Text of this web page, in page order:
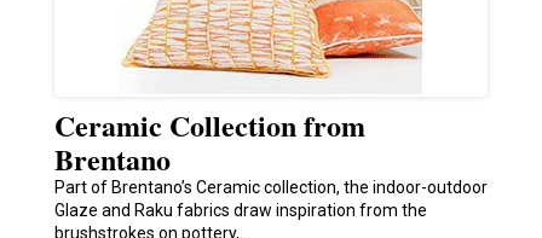
Ceramic Collection from
Brentano
Part of Brentano’s Ceramic collection, the indoor-outdoor
Glaze and Raku fabrics draw inspiration from the
brushstrokes on pottery,…